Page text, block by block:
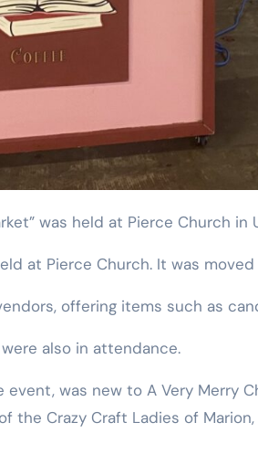
was held at Pierce Church in
at Pierce Church. It was
offering items such as
also in attendance.
event, was new to A Very
the Crazy Craft Ladies of